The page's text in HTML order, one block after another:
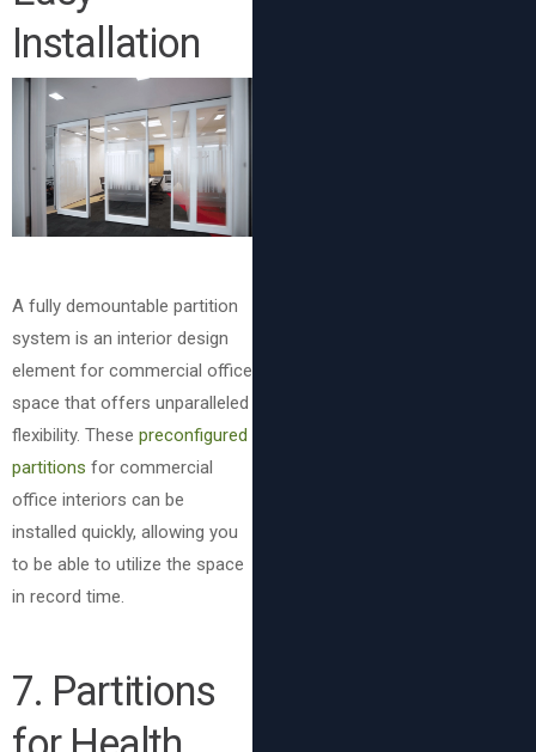
Installation
A fully demountable partition
system is an interior design
element for commercial office
space that offers unparalleled
flexibility. These preconfigured
partitions for commercial
office interiors can be
installed quickly, allowing you
to be able to utilize the space
in record time.
7. Partitions